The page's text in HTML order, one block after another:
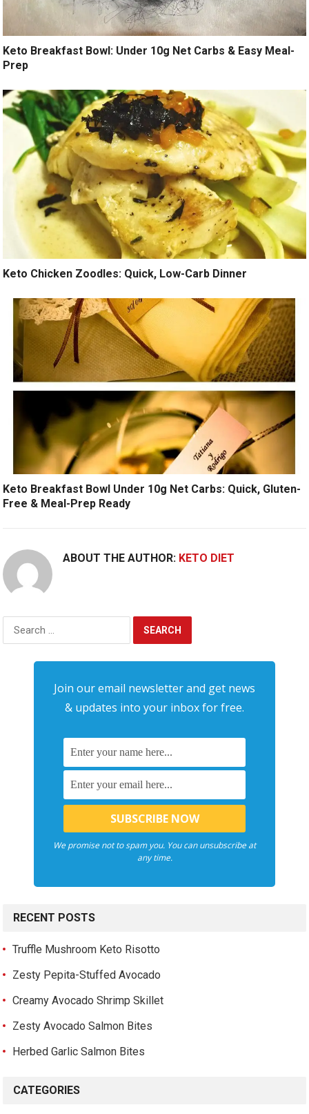
Keto Breakfast Bowl: Under 10g Net Carbs & Easy Meal-
Prep
Keto Chicken Zoodles: Quick, Low-Carb Dinner
Keto Breakfast Bowl Under 10g Net Carbs: Quick, Gluten-
Free & Meal-Prep Ready
ABOUT THE AUTHOR: KETO DIET
Search
for:
Join our email newsletter and get news
& updates into your inbox for free.
We promise not to spam you. You can unsubscribe at
any time.
RECENT POSTS
Truffle Mushroom Keto Risotto
Zesty Pepita-Stuffed Avocado
Creamy Avocado Shrimp Skillet
Zesty Avocado Salmon Bites
Herbed Garlic Salmon Bites
CATEGORIES